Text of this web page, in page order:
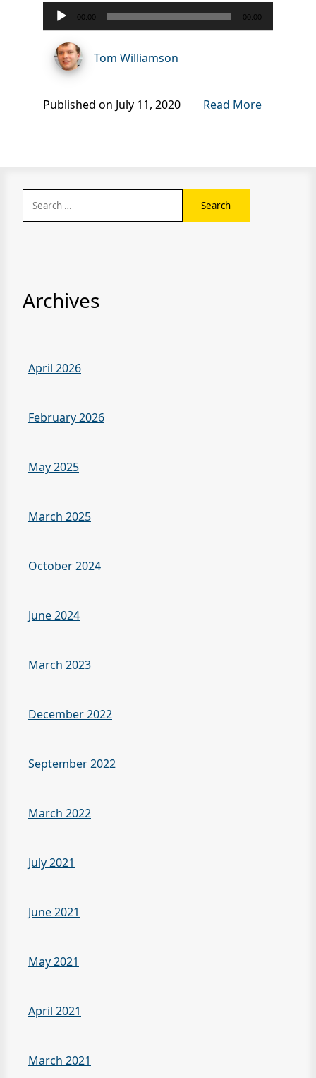
Audio
Player
00:00 00:00
Tom Williamson
Published on July 11, 2020 Read More
for:
Archives
April 2026
February 2026
May 2025
March 2025
October 2024
June 2024
March 2023
December 2022
September 2022
March 2022
July 2021
June 2021
May 2021
April 2021
March 2021